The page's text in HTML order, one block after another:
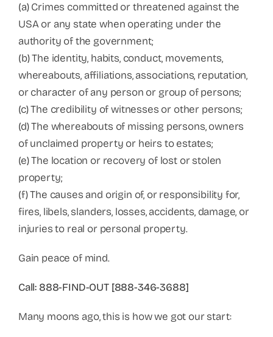
(a) Crimes committed or threatened against the
USA or any state when operating under the
authority of the government;
(b) The identity, habits, conduct, movements,
whereabouts, affiliations, associations, reputation,
or character of any person or group of persons;
(c) The credibility of witnesses or other persons;
(d) The whereabouts of missing persons, owners
of unclaimed property or heirs to estates;
(e) The location or recovery of lost or stolen
property;
(f) The causes and origin of, or responsibility for,
fires, libels, slanders, losses, accidents, damage, or
injuries to real or personal property.
Gain peace of mind.
Call: 888-FIND-OUT [888-346-3688]
Many moons ago, this is how we got our start: